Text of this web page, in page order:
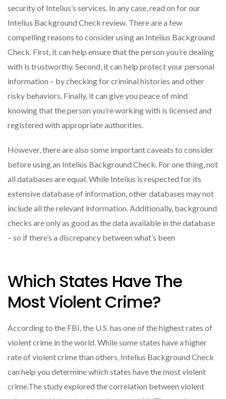
security of Intelius’s services. In any case, read on for our
Intelius Background Check review. There are a few
compelling reasons to consider using an Intelius Background
Check. First, it can help ensure that the person you’re dealing
with is trustworthy. Second, it can help protect your personal
information – by checking for criminal histories and other
risky behaviors. Finally, it can give you peace of mind
knowing that the person you’re working with is licensed and
registered with appropriate authorities.
However, there are also some important caveats to consider
before using an Intelius Background Check. For one thing, not
all databases are equal. While Intelius is respected for its
extensive database of information, other databases may not
include all the relevant information. Additionally, background
checks are only as good as the data available in the database
– so if there’s a discrepancy between what’s been
Which States Have The
Most Violent Crime?
According to the FBI, the U.S. has one of the highest rates of
violent crime in the world. While some states have a higher
rate of violent crime than others, Intelius Background Check
can help you determine which states have the most violent
crime.The study explored the correlation between violent